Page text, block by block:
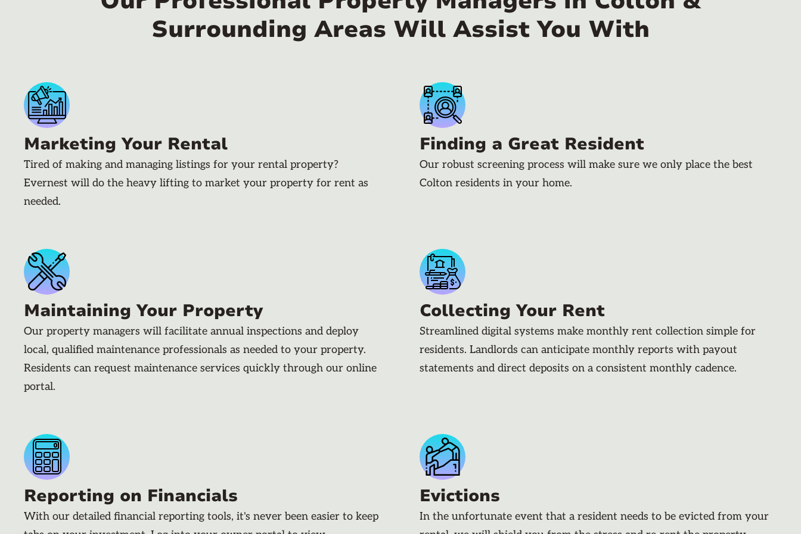
Surrounding Areas Will Assist You With
Marketing Your Rental
Tired of making and managing listings for your rental property?
Evernest will do the heavy lifting to market your property for rent as
needed.
Finding a Great Resident
Our robust screening process will make sure we only place the best
Colton residents in your home.
Maintaining Your Property
Our property managers will facilitate annual inspections and deploy
local, qualified maintenance professionals as needed to your property.
Residents can request maintenance services quickly through our online
portal.
Collecting Your Rent
Streamlined digital systems make monthly rent collection simple for
residents. Landlords can anticipate monthly reports with payout
statements and direct deposits on a consistent monthly cadence.
Reporting on Financials
With our detailed financial reporting tools, it's never been easier to keep
Evictions
In the unfortunate event that a resident needs to be evicted from your